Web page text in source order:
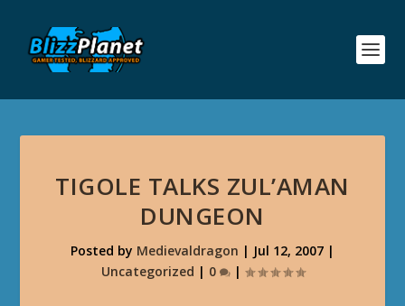
TIGOLE TALKS ZUL’AMAN
DUNGEON
Posted by Medievaldragon | Jul 12, 2007 |
Uncategorized | 0 |